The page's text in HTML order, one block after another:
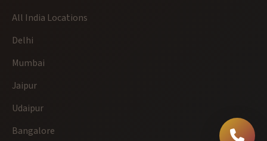
All India Locations
Delhi
Mumbai
Jaipur
Udaipur
Bangalore